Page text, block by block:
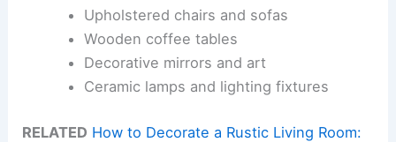
Upholstered chairs and sofas
Wooden coffee tables
Decorative mirrors and art
Ceramic lamps and lighting fixtures
RELATED How to Decorate a Rustic Living Room: